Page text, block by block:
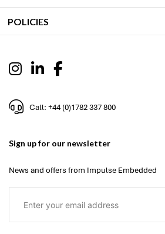
POLICIES
Call: +44 (0)1782 337 800
Sign up for our newsletter
News and offers from Impulse Embedded